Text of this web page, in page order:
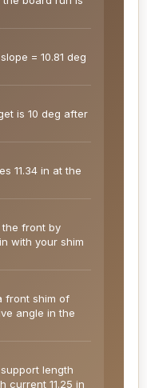
= 10.81 deg
is 10 deg after
11.34 in at the
front by
with your shim
front shim of
angle in the
length
current 11.25 in